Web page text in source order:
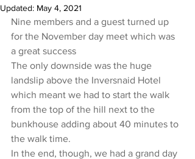
Updated: May 4, 2021
Nine members and a guest turned up
for the November day meet which was
a great success
The only downside was the huge
landslip above the Inversnaid Hotel
which meant we had to start the walk
from the top of the hill next to the
bunkhouse adding about 40 minutes to
the walk time.
In the end, though, we had a grand day